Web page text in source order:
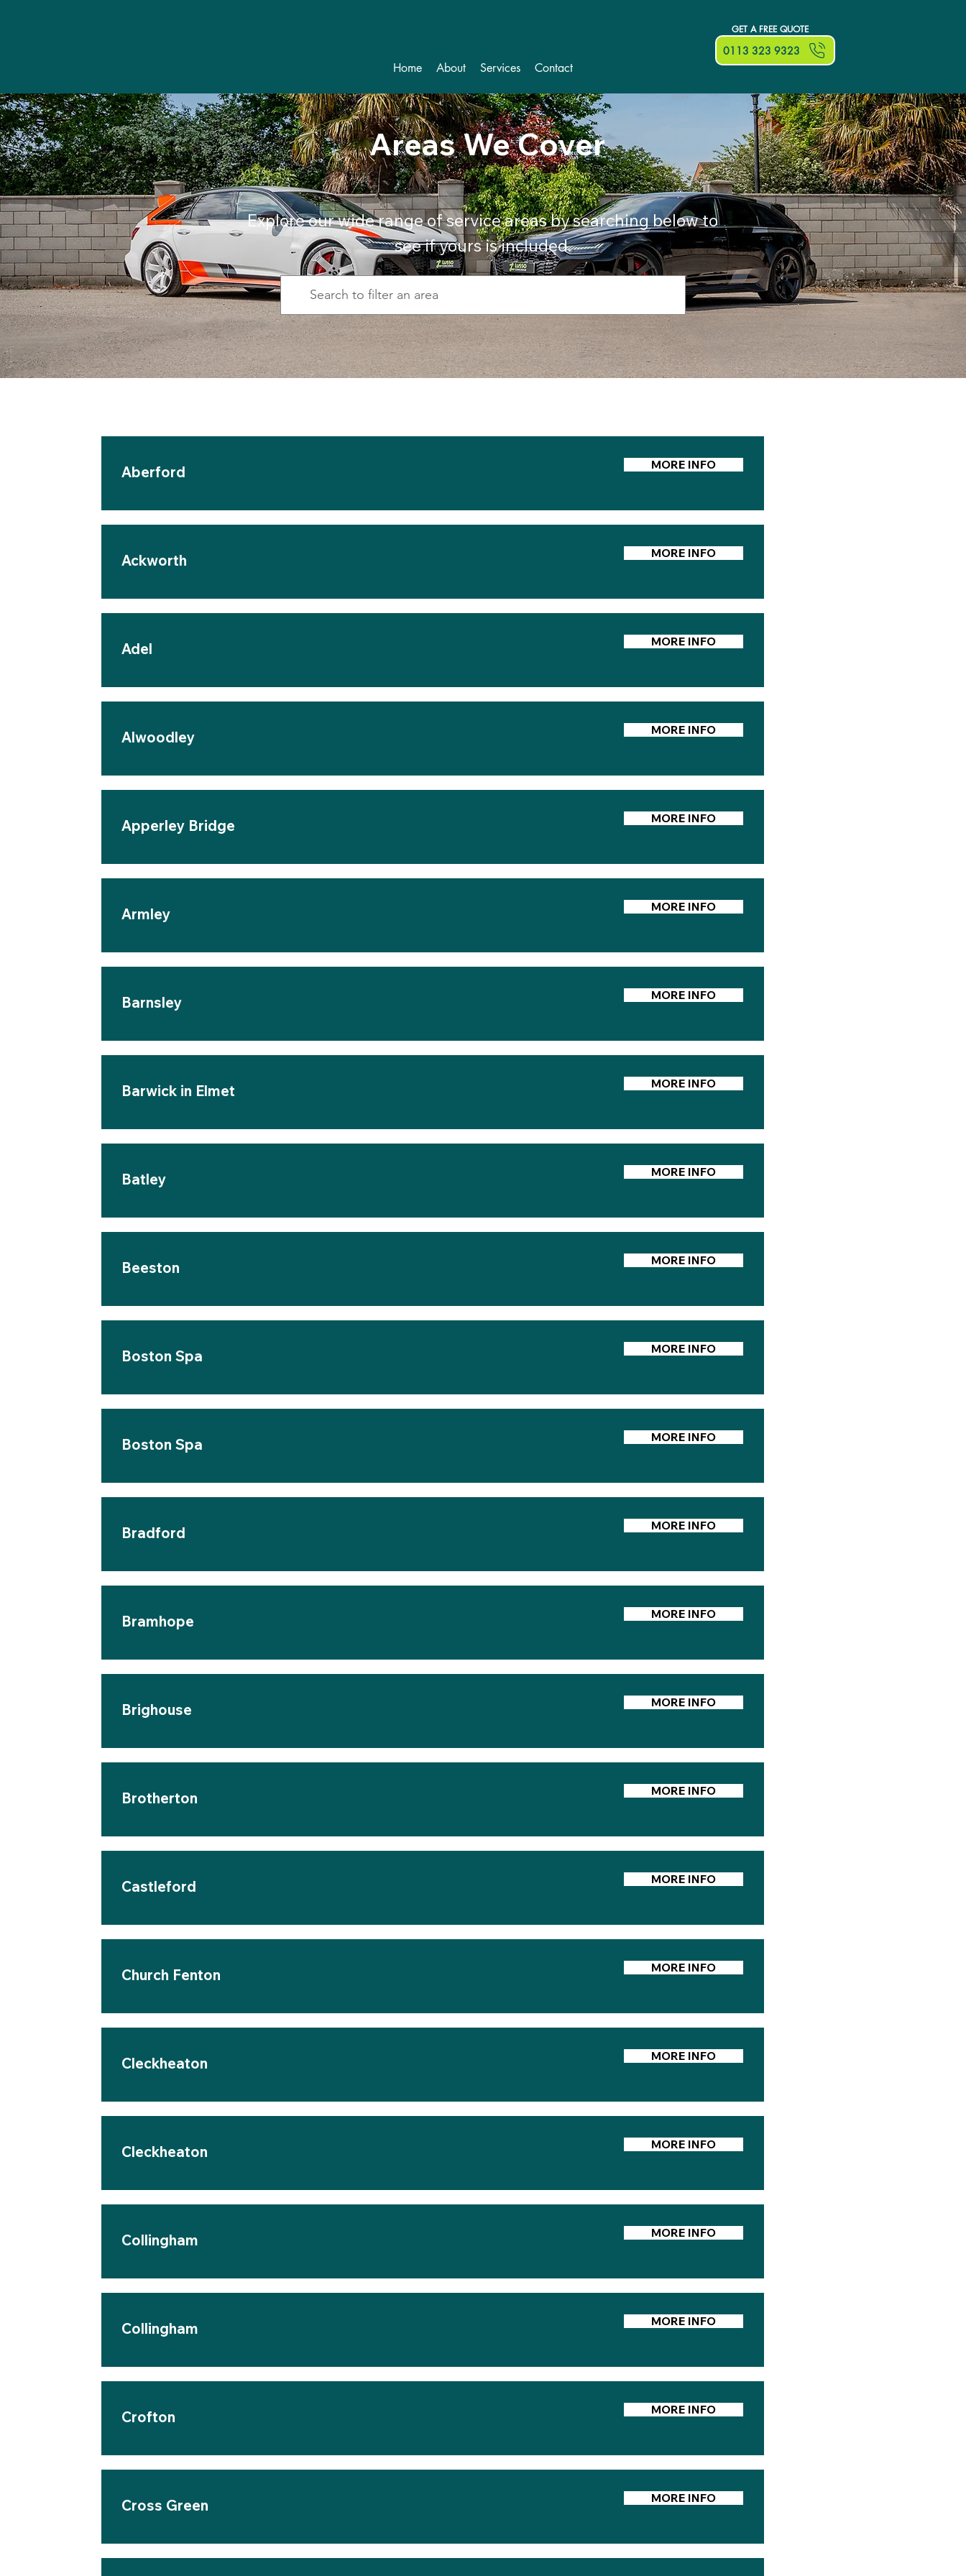
Home About Services Contact
0113 323 9323
GET A FREE QUOTE
Areas We Cover
Explore our wide range of service areas by searching below to
see if yours is included.
Aberford MORE INFO
Ackworth MORE INFO
Adel MORE INFO
Alwoodley MORE INFO
Apperley Bridge MORE INFO
Armley MORE INFO
Barnsley MORE INFO
Barwick in Elmet MORE INFO
Batley MORE INFO
Beeston MORE INFO
Boston Spa MORE INFO
Boston Spa MORE INFO
Bradford MORE INFO
Bramhope MORE INFO
Brighouse MORE INFO
Brotherton MORE INFO
Castleford MORE INFO
Church Fenton MORE INFO
Cleckheaton MORE INFO
Cleckheaton MORE INFO
Collingham MORE INFO
Collingham MORE INFO
Crofton MORE INFO
Cross Green MORE INFO